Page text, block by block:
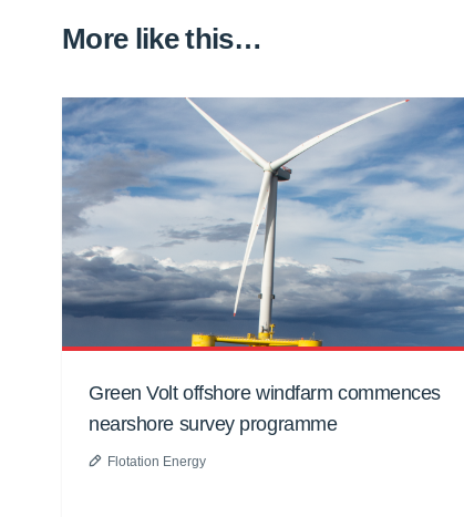
More like this…
Green Volt offshore windfarm commences
nearshore survey programme
Flotation Energy